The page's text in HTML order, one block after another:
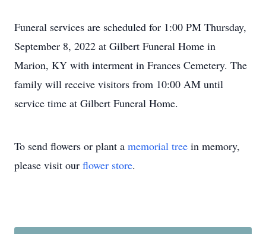
Funeral services are scheduled for 1:00 PM Thursday,
September 8, 2022 at Gilbert Funeral Home in
Marion, KY with interment in Frances Cemetery. The
family will receive visitors from 10:00 AM until
service time at Gilbert Funeral Home.
To send flowers or plant a memorial tree in memory,
please visit our flower store.